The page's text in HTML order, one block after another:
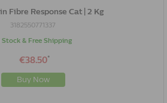
Fibre Response Cat | 2 Kg
3182550771337
Stock & Free Shipping
€38.50*
Buy Now